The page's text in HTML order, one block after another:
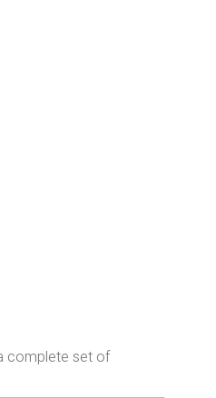
complete set of